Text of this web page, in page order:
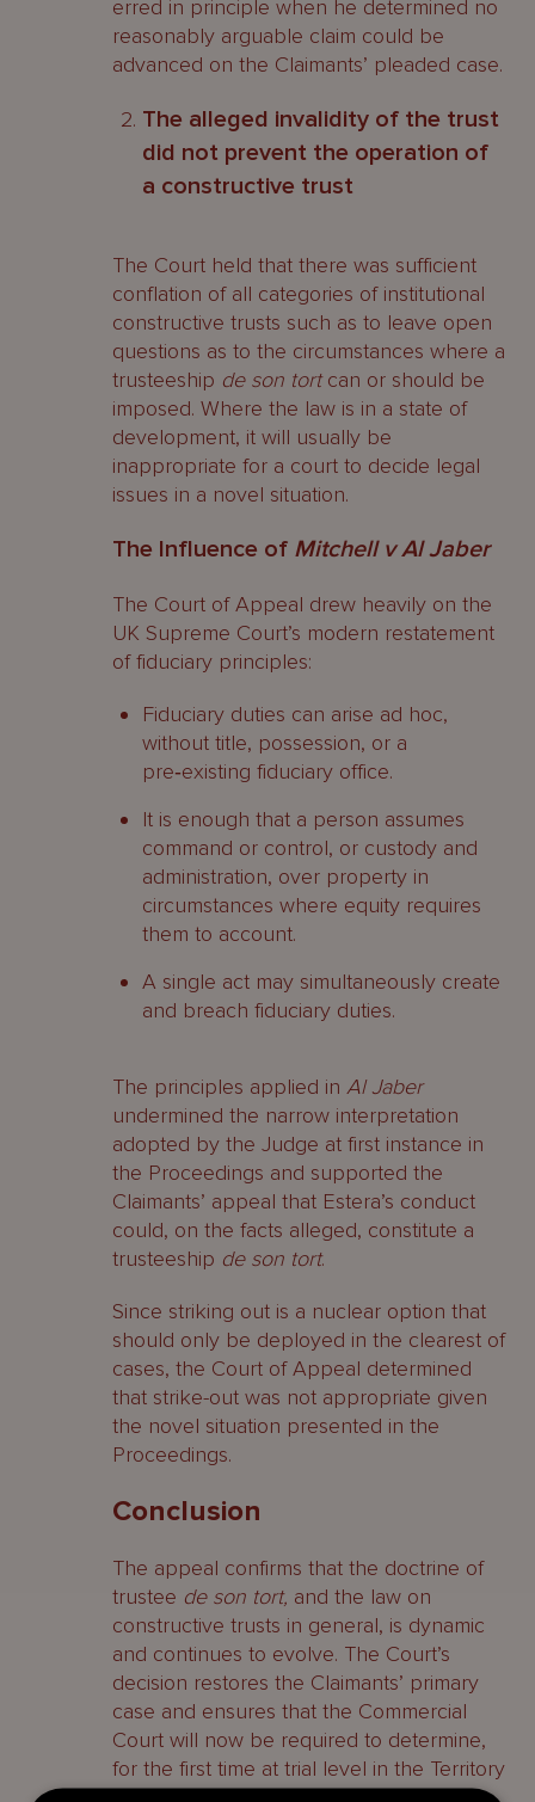
erred in principle when he determined no
reasonably arguable claim could be
advanced on the Claimants’ pleaded case.
The alleged invalidity of the trust
did not prevent the operation of
a constructive trust
The Court held that there was sufficient
conflation of all categories of institutional
constructive trusts such as to leave open
questions as to the circumstances where a
trusteeship de son tortcan or should be
imposed. Where the law is in a state of
development, it will usually be
inappropriate for a court to decide legal
issues in a novel situation.
The Influence of Mitchell v Al Jaber
The Court of Appeal drew heavily on the
UK Supreme Court’s modern restatement
of fiduciary principles:
Fiduciary duties can arise ad hoc,
without title, possession, or a
pre‑existing fiduciary office.
It is enough that a person assumes
command or control, or custody and
administration, over property in
circumstances where equity requires
them to account.
A single act may simultaneously create
and breach fiduciary duties.
The principles applied in Al Jaber
undermined the narrow interpretation
adopted by the Judge at first instance in
the Proceedings and supported the
Claimants’ appeal that Estera’s conduct
could, on the facts alleged, constitute a
trusteeship de son tort.
Since striking out is a nuclear option that
should only be deployed in the clearest of
cases, the Court of Appeal determined
that strike-out was not appropriate given
the novel situation presented in the
Proceedings.
Conclusion
The appeal confirms that the doctrine of
trustee de son tort, and the law on
constructive trusts in general, is dynamic
and continues to evolve. The Court’s
decision restores the Claimants’ primary
case and ensures that the Commercial
Court will now be required to determine,
for the first time at trial level in the Territory